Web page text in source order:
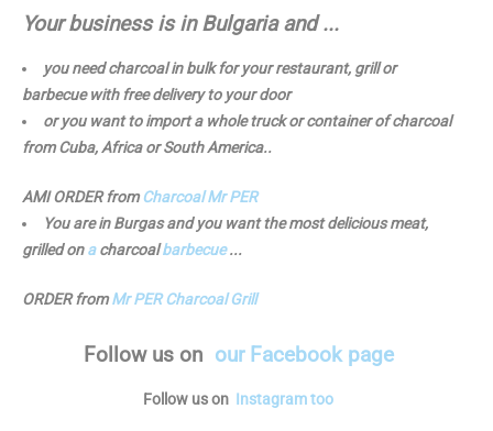
Your business is in Bulgaria and ...
you need charcoal in bulk for your restaurant, grill or
barbecue with free delivery to your door
or you want to import a whole truck or container of charcoal
from Cuba, Africa or South America..
AMI ORDER fromCharcoal Mr PER
You are in Burgas and you want the most delicious meat,
grilled onacharcoalbarbecue...
ORDER fromMr PER Charcoal Grill
Follow us on our Facebook page
Follow us on Instagram too